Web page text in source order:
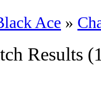
Ace »
Results